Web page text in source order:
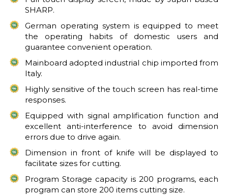
SHARP.
German operating system is equipped to meet
the operating habits of domestic users and
guarantee convenient operation.
Mainboard adopted industrial chip imported from
Italy.
Highly sensitive of the touch screen has real-time
responses.
Equipped with signal amplification function and
excellent anti-interference to avoid dimension
errors due to drive again.
Dimension in front of knife will be displayed to
facilitate sizes for cutting.
Program Storage capacity is 200 programs, each
program can store 200 items cutting size.